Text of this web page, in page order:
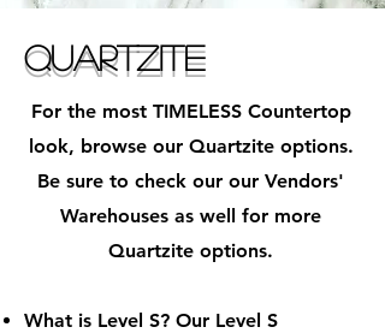
QUARTZite
For the most TIMELESS Countertop
look, browse our Quartzite options.
Be sure to check our our Vendors'
Warehouses as well for more
Quartzite options.
What is Level S? Our Level S